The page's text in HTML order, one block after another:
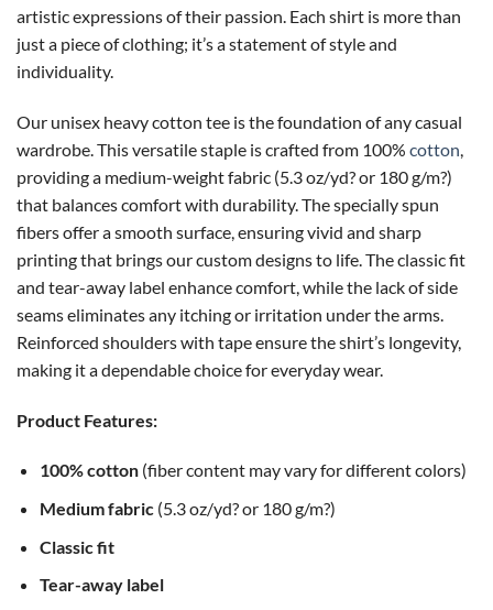
artistic expressions of their passion. Each shirt is more than
just a piece of clothing; it’s a statement of style and
individuality.
Our unisex heavy cotton tee is the foundation of any casual
wardrobe. This versatile staple is crafted from 100% cotton,
providing a medium-weight fabric (5.3 oz/yd? or 180 g/m?)
that balances comfort with durability. The specially spun
fibers offer a smooth surface, ensuring vivid and sharp
printing that brings our custom designs to life. The classic fit
and tear-away label enhance comfort, while the lack of side
seams eliminates any itching or irritation under the arms.
Reinforced shoulders with tape ensure the shirt’s longevity,
making it a dependable choice for everyday wear.
Product Features:
100% cotton(fiber content may vary for different colors)
Medium fabric(5.3 oz/yd? or 180 g/m?)
Classic fit
Tear-away label